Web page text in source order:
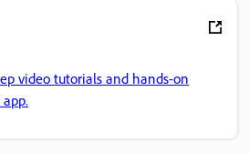
video tutorials and hands-on